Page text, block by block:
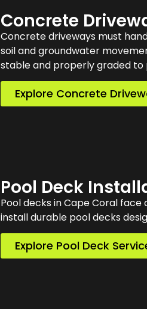
Concrete
Concrete driveways must
soil and groundwater
stable and properly graded
Explore Concrete
Pool Deck
Pool decks in Cape Coral
install durable pool decks
Explore Pool Deck